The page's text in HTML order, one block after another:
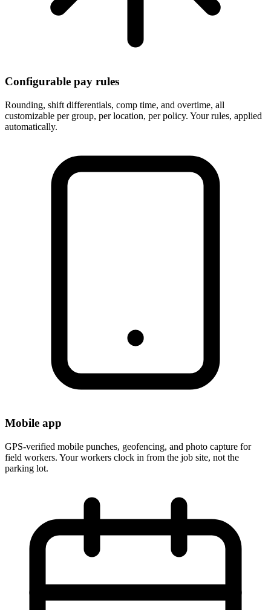
Configurable pay rules
Rounding, shift differentials, comp time, and overtime, all
customizable per group, per location, per policy. Your rules, applied
automatically.
Mobile app
GPS-verified mobile punches, geofencing, and photo capture for
field workers. Your workers clock in from the job site, not the
parking lot.